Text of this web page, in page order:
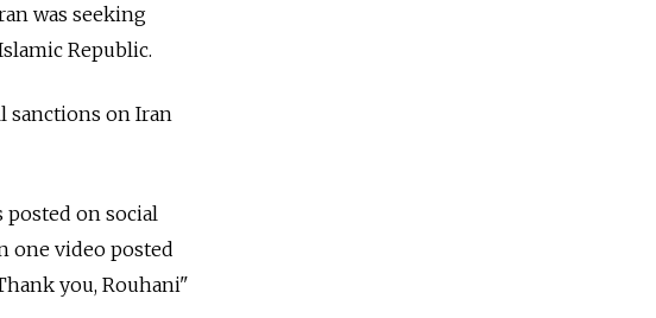
was seeking
Republic.
sanctions on Iran
on social
one video posted
you, Rouhani"